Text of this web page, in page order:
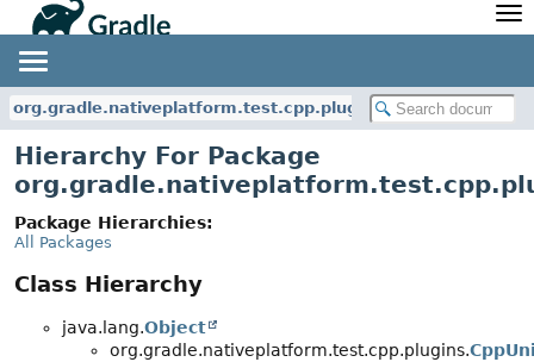
Javadoc
Community
Community Home
Community Forums
Community Plugins
Training
Newsletter
Blog
org.gradle.nativeplatform.test.cpp.plugins
Hierarchy For Package
Package Hierarchies:
All Packages
Class Hierarchy
java.lang.Object
org.gradle.nativeplatform.test.cpp.plugins.